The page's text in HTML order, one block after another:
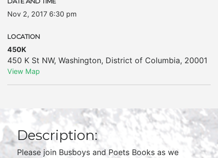
Nov 2, 2017 6:30 pm
LOCATION
450K
450 K St NW, Washington, District of Columbia, 20001
View Map
Description:
Please join Busboys and Poets Books as we